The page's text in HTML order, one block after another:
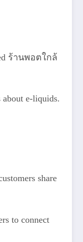
ร้านพอตใกล้
about e-liquids.
share
to connect